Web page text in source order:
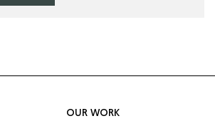
OUR WORK